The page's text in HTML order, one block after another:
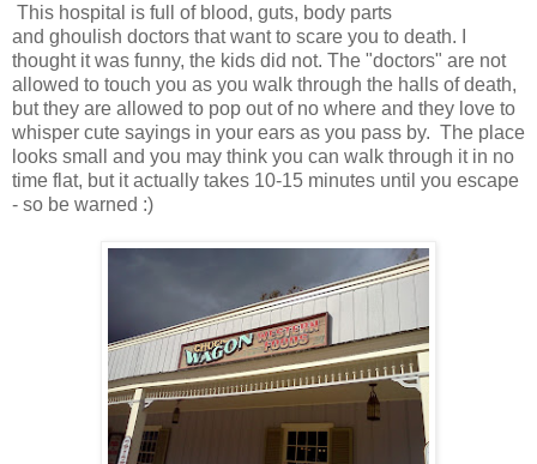
This hospital is full of blood, guts, body parts
and ghoulish doctors that want to scare you to death. I
thought it was funny, the kids did not. The "doctors" are not
allowed to touch you as you walk through the halls of death,
but they are allowed to pop out of no where and they love to
whisper cute sayings in your ears as you pass by. The place
looks small and you may think you can walk through it in no
time flat, but it actually takes 10-15 minutes until you escape
- so be warned :)